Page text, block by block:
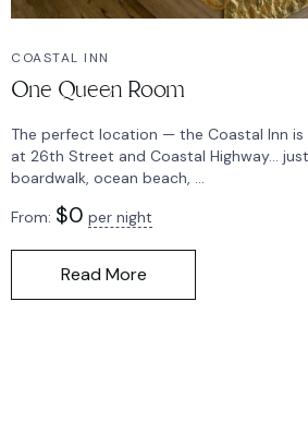
COASTAL INN
One Queen Room
The perfect location — the Coastal Inn
at 26th Street and Coastal Highway…
boardwalk, ocean beach, ...
From: $0 per night
Read More